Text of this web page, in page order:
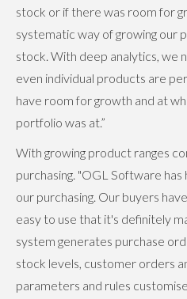
stock or if there was room for
systematic way of growing our
stock. With deep analytics, we
even individual products are
have room for growth and at
portfolio was at.”
With growing product ranges
purchasing. "OGL Software
our purchasing. Our buyers
easy to use that it's definitely
system generates purchase
stock levels, customer orders
parameters and rules